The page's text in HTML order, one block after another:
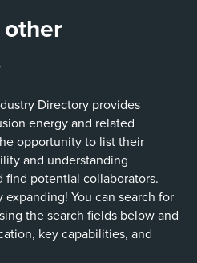
Directory provides
energy and related
opportunity to list their
and understanding
find potential collaborators.
You can search for
the search fields below and
key capabilities, and